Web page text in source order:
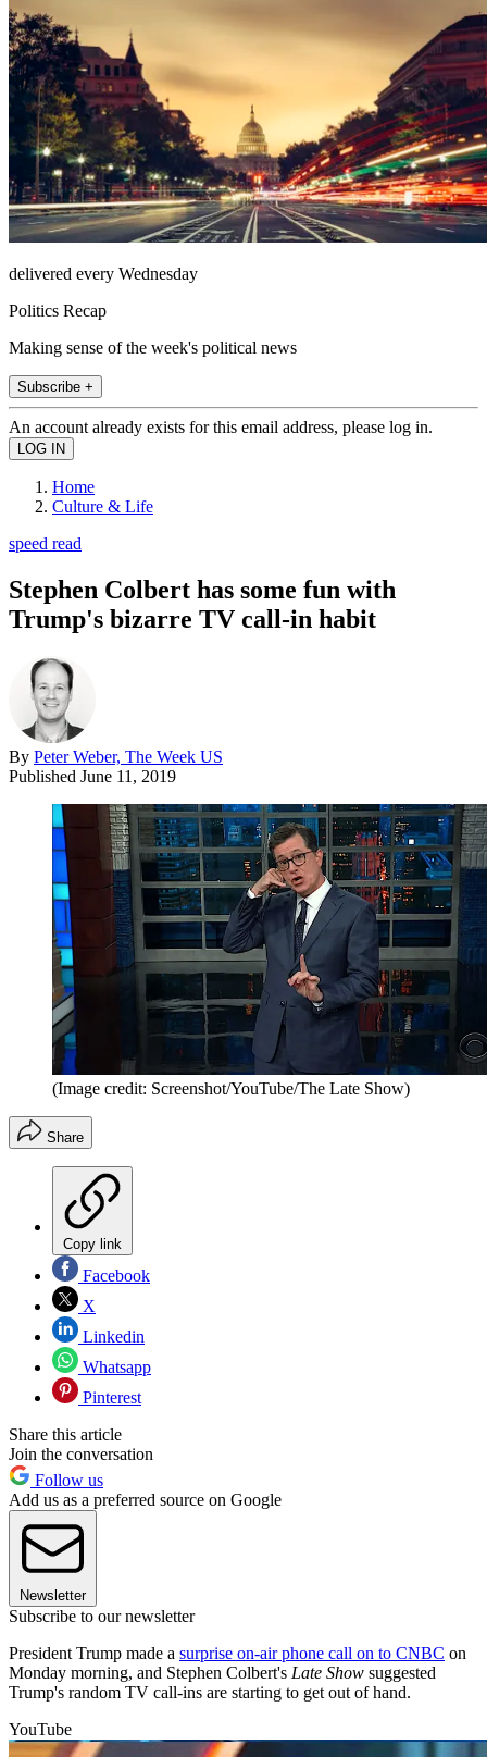
delivered every Wednesday
Politics Recap
Making sense of the week's political news
Subscribe +
An account already exists for this email address, please log in.
Home
Culture & Life
speed read
Stephen Colbert has some fun with
Trump's bizarre TV call-in habit
By Peter Weber, The Week US
Published June 11, 2019
(Image credit: Screenshot/YouTube/The Late Show)
Share
Copy link
Facebook
X
Linkedin
Whatsapp
Pinterest
Share this article
Join the conversation
Follow us
Add us as a preferred source on Google
Newsletter
Subscribe to our newsletter
President Trump made a surprise on-air phone call on to CNBC on
Monday morning, and Stephen Colbert's Late Show suggested
Trump's random TV call-ins are starting to get out of hand.
YouTube